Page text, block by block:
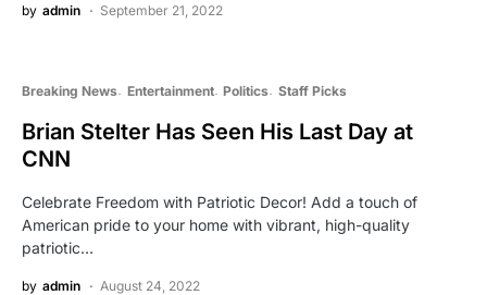
by admin September 21, 2022
Breaking News Entertainment Politics Staff Picks
Brian Stelter Has Seen His Last Day at
CNN
Celebrate Freedom with Patriotic Decor! Add a touch of
American pride to your home with vibrant, high-quality
patriotic…
by admin August 24, 2022